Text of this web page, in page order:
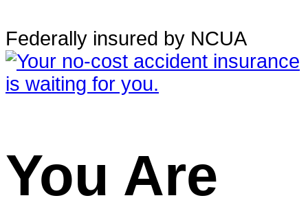
Federally insured by NCUA
You Are